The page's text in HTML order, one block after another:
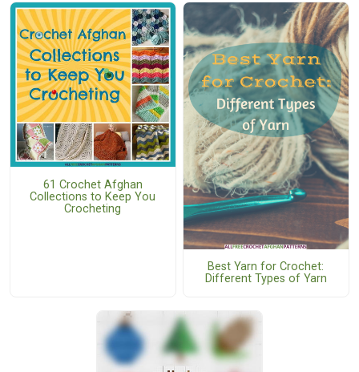
61 Crochet Afghan
Collections to Keep You
Crocheting
Best Yarn for Crochet:
Different Types of Yarn